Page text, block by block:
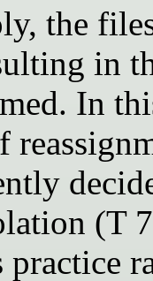
the
in
In
(T